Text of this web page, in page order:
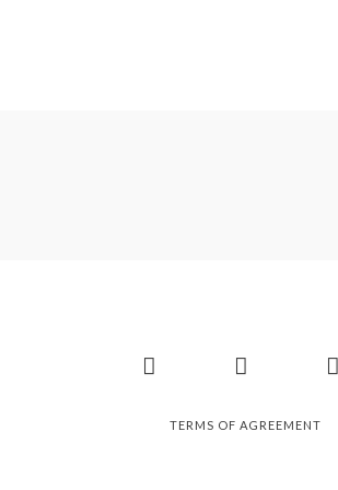
FacebookInstagram
TERMS OF AGREEMENT